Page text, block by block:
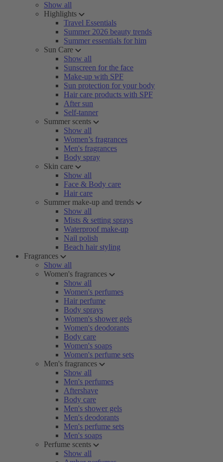
Show all
Highlights
Travel Essentials
Summer 2026 beauty trends
Summer essentials for him
Sun Care
Show all
Sunscreen for the face
Make-up with SPF
Sun protection for your body
Hair care products with SPF
After sun
Self-tanner
Summer scents
Show all
Women’s fragrances
Men's fragrances
Body spray
Skin care
Show all
Face & Body care
Hair care
Summer make-up and trends
Show all
Mists & setting sprays
Waterproof make-up
Nail polish
Beach hair styling
Fragrances
Show all
Women's fragrances
Show all
Women's perfumes
Hair perfume
Body sprays
Women's shower gels
Women's deodorants
Body care
Women's soaps
Women's perfume sets
Men's fragrances
Show all
Men's perfumes
Aftershave
Body care
Men's shower gels
Men's deodorants
Men's perfume sets
Men's soaps
Perfume scents
Show all